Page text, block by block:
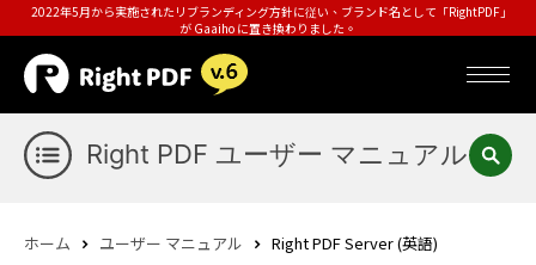
2022年5月から実施されたリブランディング方針に従い、ブランド名として「RightPDF」
が Gaaiho に置き換わりました。
Right PDF ユーザー マニュアル
ホーム ユーザー マニュアル Right PDF Server (英語)